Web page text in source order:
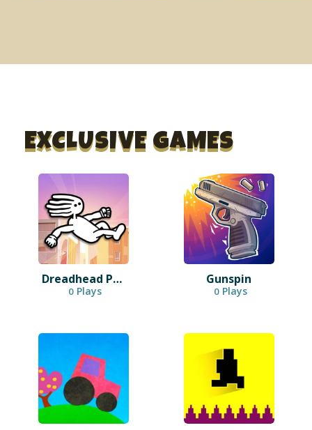
EXCLUSIVE GAMES
Dreadhead Parkour
0 Plays
Gunspin
0 Plays